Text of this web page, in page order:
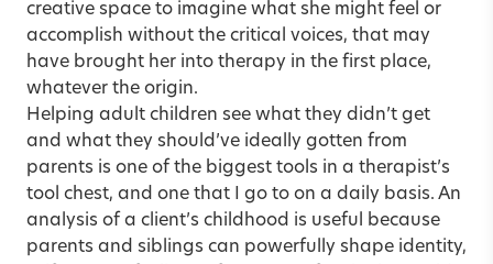
creative space to imagine what she might feel or
accomplish without the critical voices, that may
have brought her into therapy in the first place,
whatever the origin.
Helping adult children see what they didn’t get
and what they should’ve ideally gotten from
parents is one of the biggest tools in a therapist’s
tool chest, and one that I go to on a daily basis. An
analysis of a client’s childhood is useful because
parents and siblings can powerfully shape identity,